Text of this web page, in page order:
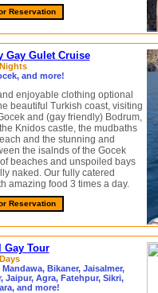
Reservation
Gay Gulet Cruise
and more!
enjoyable clothing optional
beautiful Turkish coast, visiting
and (gay friendly) Bodrum,
Knidos castle, the mudbaths
and the stunning and
the isalnds of the Gocek
beaches and unspoiled bays
naked. Our fully catered
amazing food 3 times a day.
Reservation
Gay Tour
Bikaner, Jaisalmer,
Jaipur, Agra, Fatehpur, Sikri,
and more!